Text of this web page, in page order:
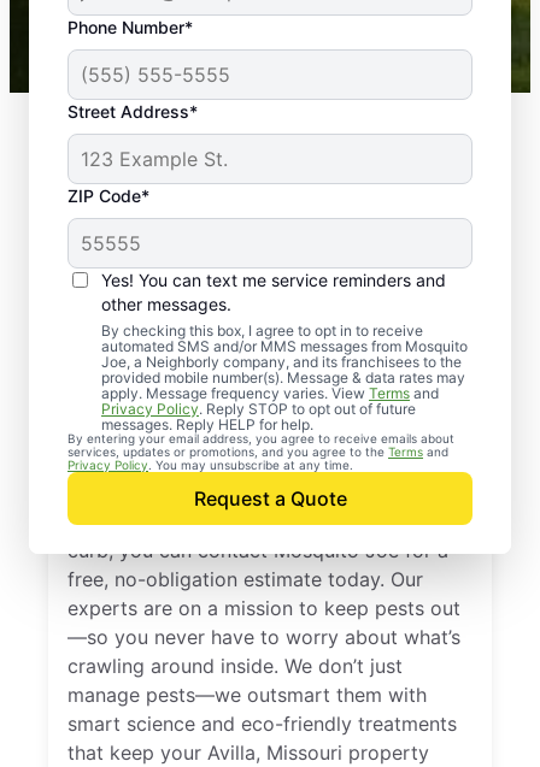
Phone Number*
Street Address*
ZIP Code*
Yes! You can text me service reminders and
other messages.
By checking this box, I agree to opt in to receive
automated SMS and/or MMS messages from Mosquito
Joe, a Neighborly company, and its franchisees to the
provided mobile number(s). Message & data rates may
apply. Message frequency varies. View Terms and
Privacy Policy. Reply STOP to opt out of future
messages. Reply HELP for help.
By entering your email address, you agree to receive emails about
services, updates or promotions, and you agree to the Terms and
Privacy Policy . You may unsubscribe at any time.
Request a Quote
Mosquito Joe franchises nationwide.
Professional Pest
Control Services in
Avilla, Missouri
When you’re ready to kick pests to the
curb, you can contact Mosquito Joe for a
free, no-obligation estimate today. Our
experts are on a mission to keep pests out
—so you never have to worry about what’s
crawling around inside. We don’t just
manage pests—we outsmart them with
smart science and eco-friendly treatments
that keep your Avilla, Missouri property